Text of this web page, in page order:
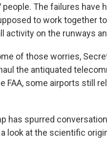
people. The failures
to work together
activity on the runways
of those worries,
the antiquated
FAA, some airports still
has spurred
look at the scientific